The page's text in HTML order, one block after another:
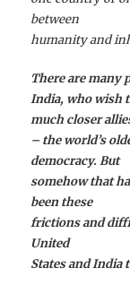
between
humanity and
There are many
India, who wish
much closer
– the world’s
democracy. But
somehow that
been these
frictions and
United
States and India